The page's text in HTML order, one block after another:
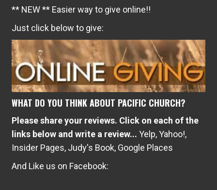
** NEW ** Easier way to give online!!
Just click below to give:
WHAT DO YOU THINK ABOUT PACIFIC CHURCH?
Please share your reviews. Click on each of the
links below and write a review... Yelp,Yahoo!,
Insider Pages, Judy's Book, Google Places
And Like us on Facebook: